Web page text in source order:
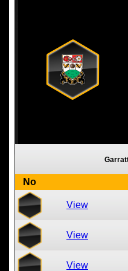
No
View
View
View